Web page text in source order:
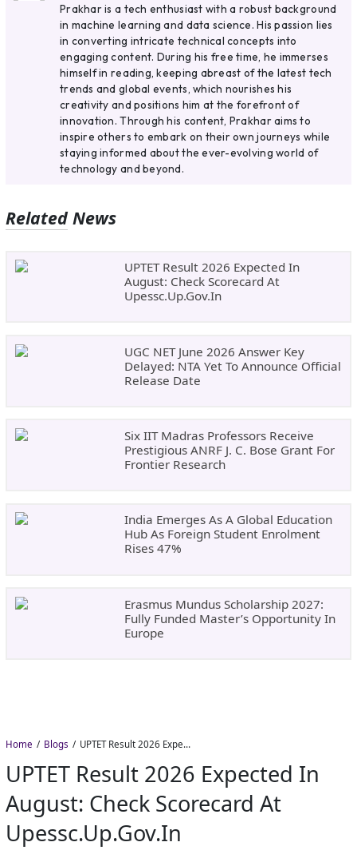
Prakhar is a tech enthusiast with a robust background
in machine learning and data science. His passion lies
in converting intricate technical concepts into
engaging content. During his free time, he immerses
himself in reading, keeping abreast of the latest tech
trends and global events, which nourishes his
creativity and positions him at the forefront of
innovation. Through his content, Prakhar aims to
inspire others to embark on their own journeys while
staying informed about the ever-evolving world of
technology and beyond.
Related News
UPTET Result 2026 Expected In
August: Check Scorecard At
Upessc.up.gov.in
UGC NET June 2026 Answer Key
Delayed: NTA Yet To Announce Official
Release Date
Six IIT Madras Professors Receive
Prestigious ANRF J. C. Bose Grant For
Frontier Research
India Emerges As A Global Education
Hub As Foreign Student Enrolment
Rises 47%
Erasmus Mundus Scholarship 2027:
Fully Funded Master’s Opportunity In
Europe
Home Blogs UPTET Result 2026 Expected in August: Check Scorecard at upessc.up.gov.in
UPTET Result 2026 Expected In
August: Check Scorecard At
Upessc.up.gov.in